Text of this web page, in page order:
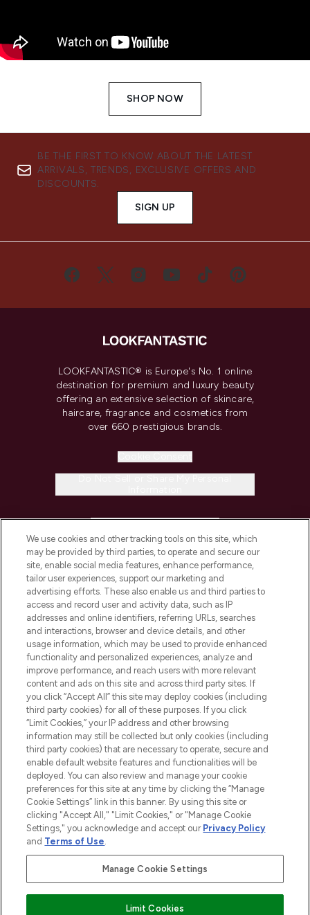
SHOP NOW
BE THE FIRST TO KNOW ABOUT THE LATEST
ARRIVALS, TRENDS, EXCLUSIVE OFFERS AND
DISCOUNTS.
SIGN UP
LOOKFANTASTIC® is Europe's No. 1 online
destination for premium and luxury beauty
offering an extensive selection of skincare,
haircare, fragrance and cosmetics from
over 660 prestigious brands.
COMPANY INFORMATION
ABOUT LOOKFANTASTIC
STORES AND SALONS
2026 The Hut.com Ltd t/a Lookfantastic.com
THG Beauty Limited (FRN: 1022963), trading as www.lookfantastic.com, is
an Introducer Appointed Representative of Frasers Group Financial
subject to your financial circumstances. For regulated payment services,
Pay Securely With
We use cookies and other tracking tools on this site, which
may be provided by third parties, to operate and secure our
site, enable social media features, enhance performance,
tailor user experiences, support our marketing and
advertising efforts. These also enable us and third parties to
access and record user and activity data, such as IP
addresses and online identifiers, referring URLs, searches
and interactions, browser and device details, and other
usage information, which may be used to provide enhanced
functionality and personalized experiences, analyze and
improve performance, and reach users with more relevant
content and ads on this site and across third party sites. If
you click “Accept All” this site may deploy cookies (including
third party cookies) for all of these purposes. If you click
“Limit Cookies,” your IP address and other browsing
information may still be collected but only cookies (including
third party cookies) that are necessary to operate, secure and
enable default website features and functionalities will be
deployed. You can also review and manage your cookie
preferences for this site at any time by clicking the “Manage
Cookie Settings” link in this banner. By using this site or
clicking "Accept All," "Limit Cookies," or "Manage Cookie
Settings," you acknowledge and accept our Privacy Policy
and Terms of Use.
Manage Cookie Settings
Limit Cookies